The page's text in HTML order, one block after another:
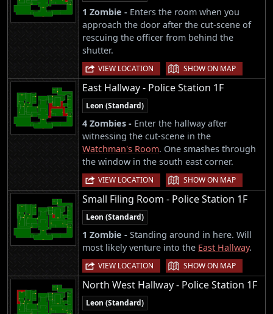
1 Zombie - Enters the room when you
approach the door after the cut-scene of
rescuing the officer from behind the
shutter.
VIEW LOCATION | SHOW ON MAP
East Hallway - Police Station 1F
Leon (Standard)
4 Zombies - Enter the hallway after
witnessing the cut-scene in the
Watchman's Room. One smashes through
the window in the south east corner.
VIEW LOCATION | SHOW ON MAP
Small Filing Room - Police Station 1F
Leon (Standard)
1 Zombie - Standing around in here. Will
most likely venture into the East Hallway.
VIEW LOCATION | SHOW ON MAP
North West Hallway - Police Station 1F
Leon (Standard)